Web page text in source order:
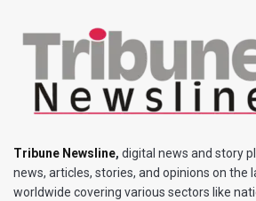
Tribune Newsline, digital news and story
news, articles, stories, and opinions on the
worldwide covering various sectors like